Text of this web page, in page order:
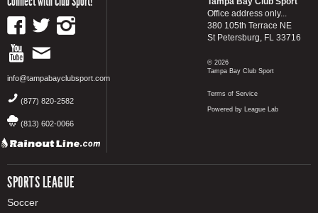
info@tampabayclubsport.com
(877) 820-2582
(813) 602-0066
SPORTS LEAGUE
Soccer
Office address only...
380 105th Terrace NE
St Petersburg, FL 33716
© 2026
Tampa Bay Club Sport
Terms of Service
Powered by League Lab